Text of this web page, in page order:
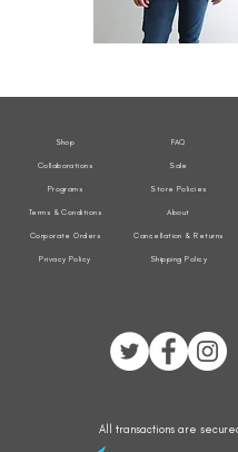
Shop
Collaborations
Programs
Terms & Conditions
Corporate Orders
Privacy Policy
FAQ
Sale
Store Policies
About
Cancellation & Returns
Shipping Policy
All transactions are